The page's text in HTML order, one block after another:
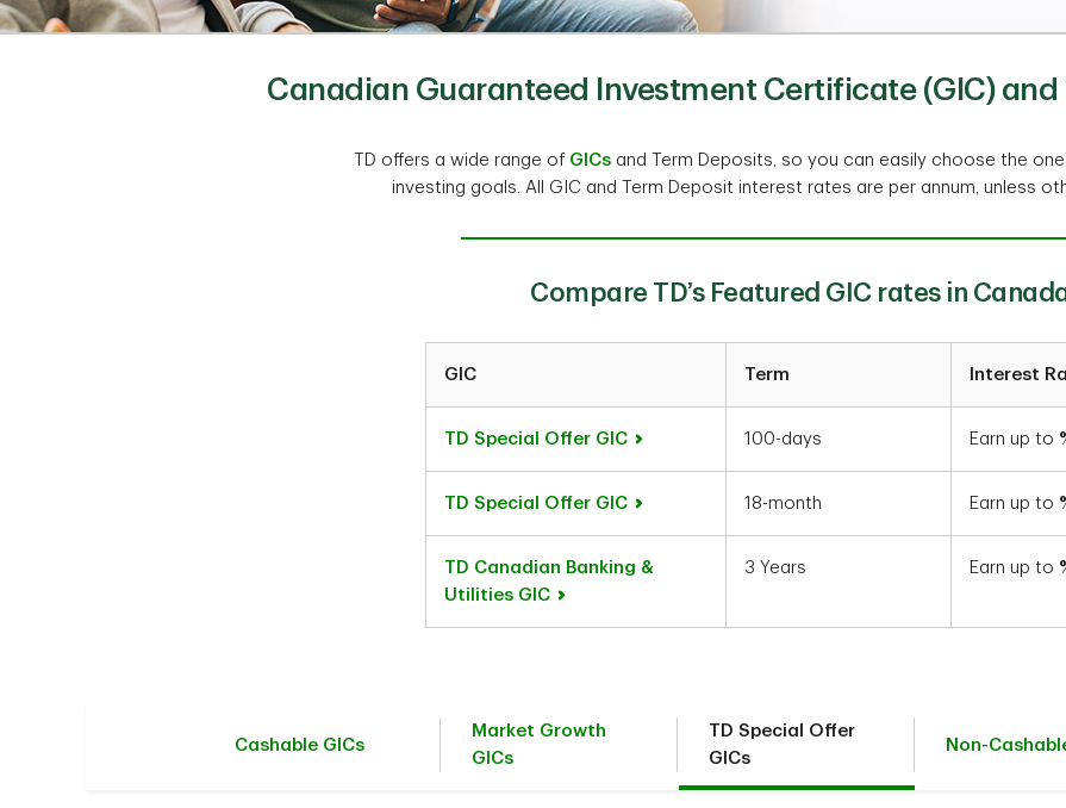
Canadian Guaranteed Investment Certificate (GIC) and
TD offers a wide range of GICs and Term Deposits, so you can easily choose the
investing goals. All GIC and Term Deposit interest rates are per annum, unless
Compare TD’s Featured GIC rates in
GIC Term Interest
TD Special Offer GIC 100-days Earn up to
TD Special Offer GIC 18-month Earn up to
TD Canadian Banking &
Utilities GIC
3 Years Earn up to
Cashable GICs
Market Growth
GICs
TD Special Offer
GICs
Non-